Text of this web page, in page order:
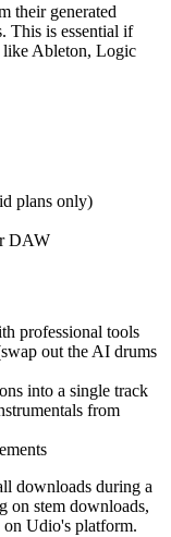
their generated
This is essential if
Ableton, Logic
plans only)
DAW
professional tools
out the AI drums
into a single track
from
downloads during a
on stem downloads,
on Udio's platform.